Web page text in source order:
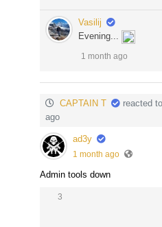
Vasilij
Evening...
1 month ago
CAPTAIN T
reacted
ago
ad3y
1 month ago
Admin tools down
3